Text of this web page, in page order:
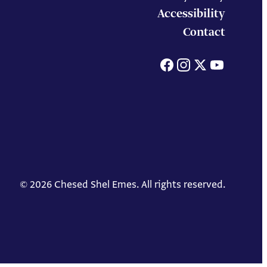
Accessibility
Contact
Facebook
© 2026 Chesed Shel Emes. All rights reserved.